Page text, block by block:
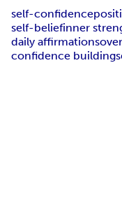
self-confidence
self-beliefinner
daily affirmations
confidence building